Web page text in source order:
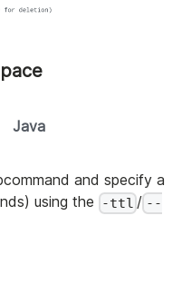
Java
and specify a
using the
-ttl / --